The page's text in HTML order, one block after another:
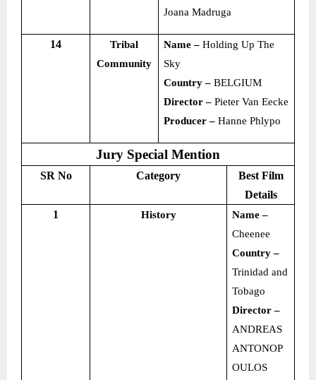
Joana Madruga
14
Tribal
Community
Name –Holding Up The
Sky
Country –BELGIUM
Director –Pieter Van Eecke
Producer –Hanne Phlypo
Jury Special Mention
SR No Category
Best Film
Details
1
History
Name –
Cheenee
Country –
Trinidad and
Tobago
Director –
ANDREAS
ANTONOP
OULOS